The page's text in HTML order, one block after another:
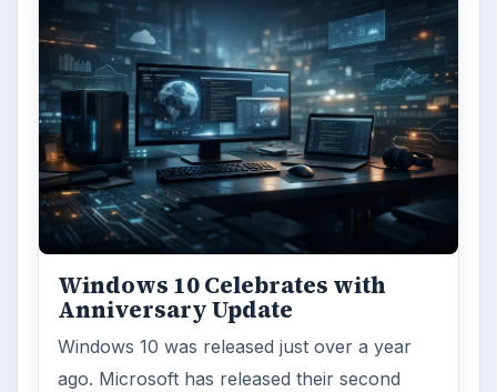
Windows 10 Celebrates with
Anniversary Update
Windows 10 was released just over a year
ago. Microsoft has released their second